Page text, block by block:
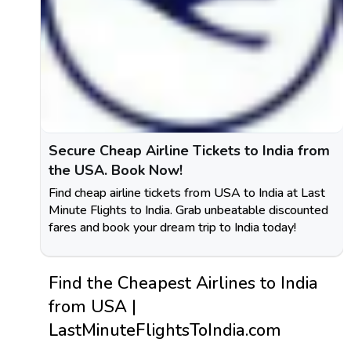
Secure Cheap Airline Tickets to India from
the USA. Book Now!
Find cheap airline tickets from USA to India at Last
Minute Flights to India. Grab unbeatable discounted
fares and book your dream trip to India today!
Find the Cheapest Airlines to India
from USA |
LastMinuteFlightsToIndia.com